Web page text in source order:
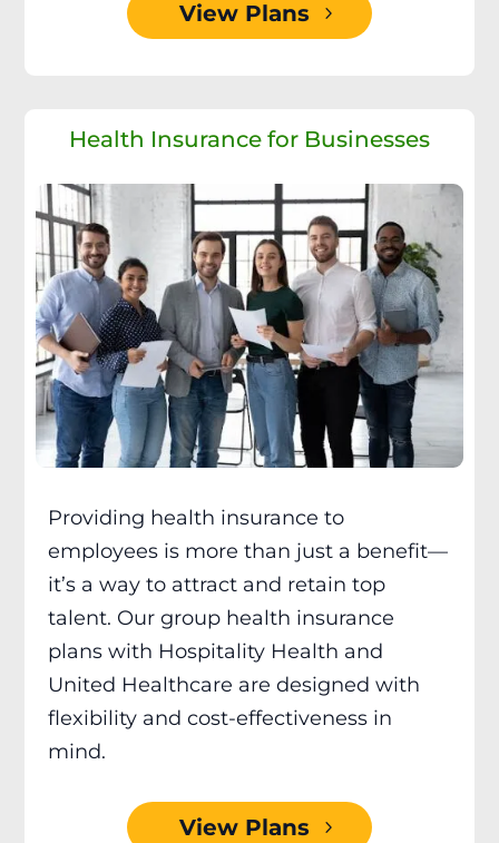
View Plans
Health Insurance for Businesses
Providing health insurance to
employees is more than just a benefit—
it’s a way to attract and retain top
talent. Our group health insurance
plans with Hospitality Health and
United Healthcare are designed with
flexibility and cost-effectiveness in
mind.
View Plans